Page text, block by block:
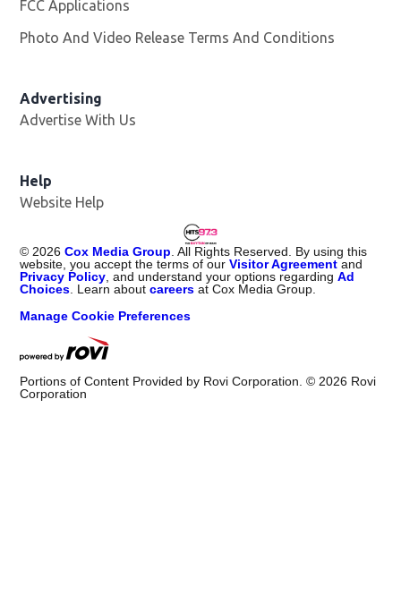
FCC Applications
Photo And Video Release Terms And Conditions
Advertising
Advertise With Us
Help
Website Help
©2026 Cox Media Group. All Rights Reserved. By using this
website, you accept the terms of ourVisitor Agreement and
Privacy Policy, and understand your options regardingAd
Choices. Learn aboutcareers at Cox Media Group.
Manage Cookie Preferences
Portions of Content Provided by Rovi Corporation. ©2026 Rovi
Corporation